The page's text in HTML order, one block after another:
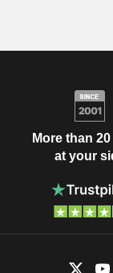
More than
at your